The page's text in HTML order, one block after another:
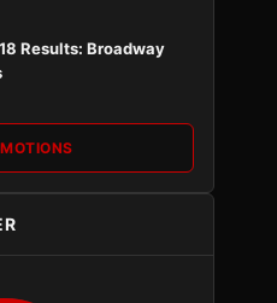
Results: Broadway